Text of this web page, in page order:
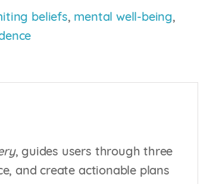
beliefs, mental well-being,
, guides users through three
and create actionable plans